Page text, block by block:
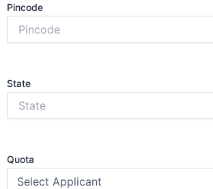
Pincode
State
Quota